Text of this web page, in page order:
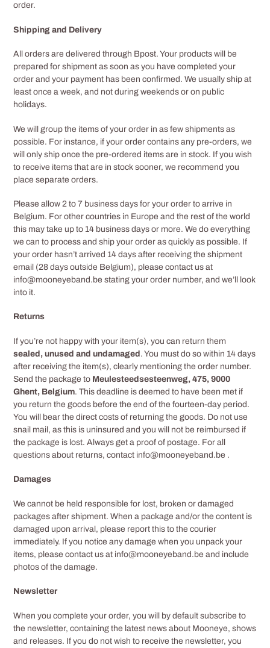
order.
Shipping and Delivery
All orders are delivered through Bpost. Your products will be
prepared for shipment as soon as you have completed your
order and your payment has been confirmed. We usually ship at
least once a week, and not during weekends or on public
holidays.
We will group the items of your order in as few shipments as
possible. For instance, if your order contains any pre-orders, we
will only ship once the pre-ordered items are in stock. If you wish
to receive items that are in stock sooner, we recommend you
place separate orders.
Please allow 2 to 7 business days for your order to arrive in
Belgium. For other countries in Europe and the rest of the world
this may take up to 14 business days or more. We do everything
we can to process and ship your order as quickly as possible. If
your order hasn’t arrived 14 days after receiving the shipment
email (28 days outside Belgium), please contact us at
info@mooneyeband.be stating your order number, and we’ll look
into it.
Returns
If you’re not happy with your item(s), you can return them
sealed, unused and undamaged . You must do so within 14 days
after receiving the item(s), clearly mentioning the order number.
Send the package to Meulesteedsesteenweg, 475, 9000
Ghent, Belgium. This deadline is deemed to have been met if
you return the goods before the end of the fourteen-day period.
You will bear the direct costs of returning the goods. Do not use
snail mail, as this is uninsured and you will not be reimbursed if
the package is lost. Always get a proof of postage. For all
questions about returns, contact info@mooneyeband.be .
Damages
We cannot be held responsible for lost, broken or damaged
packages after shipment. When a package and/or the content is
damaged upon arrival, please report this to the courier
immediately. If you notice any damage when you unpack your
items, please contact us at info@mooneyeband.be and include
photos of the damage.
Newsletter
When you complete your order, you will by default subscribe to
the newsletter, containing the latest news about Mooneye, shows
and releases. If you do not wish to receive the newsletter, you